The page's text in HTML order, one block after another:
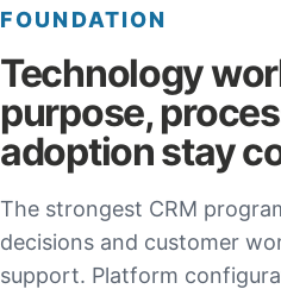
FOUNDATION
Technology
purpose,
adoption stay
The strongest CRM
decisions and customer
support. Platform